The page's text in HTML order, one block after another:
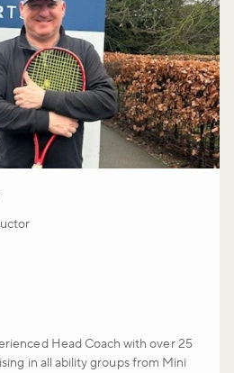
Head Coach with over 25
in all ability groups from Mini